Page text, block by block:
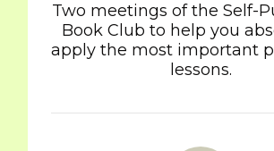
Two meetings of the Self-
Book Club to help you
apply the most important
lessons.